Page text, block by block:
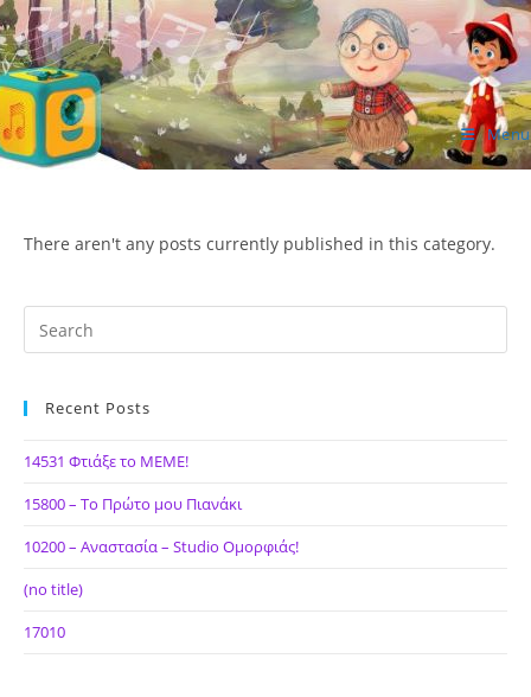
Skip
to
content
ΙΔΕΑ Hellenic Design AE Menu
There aren't any posts currently published in this category.
Recent Posts
14531 Φτιάξε το ΜΕΜΕ!
15800 – Το Πρώτο μου Πιανάκι
10200 – Αναστασία – Studio Ομορφιάς!
(no title)
17010